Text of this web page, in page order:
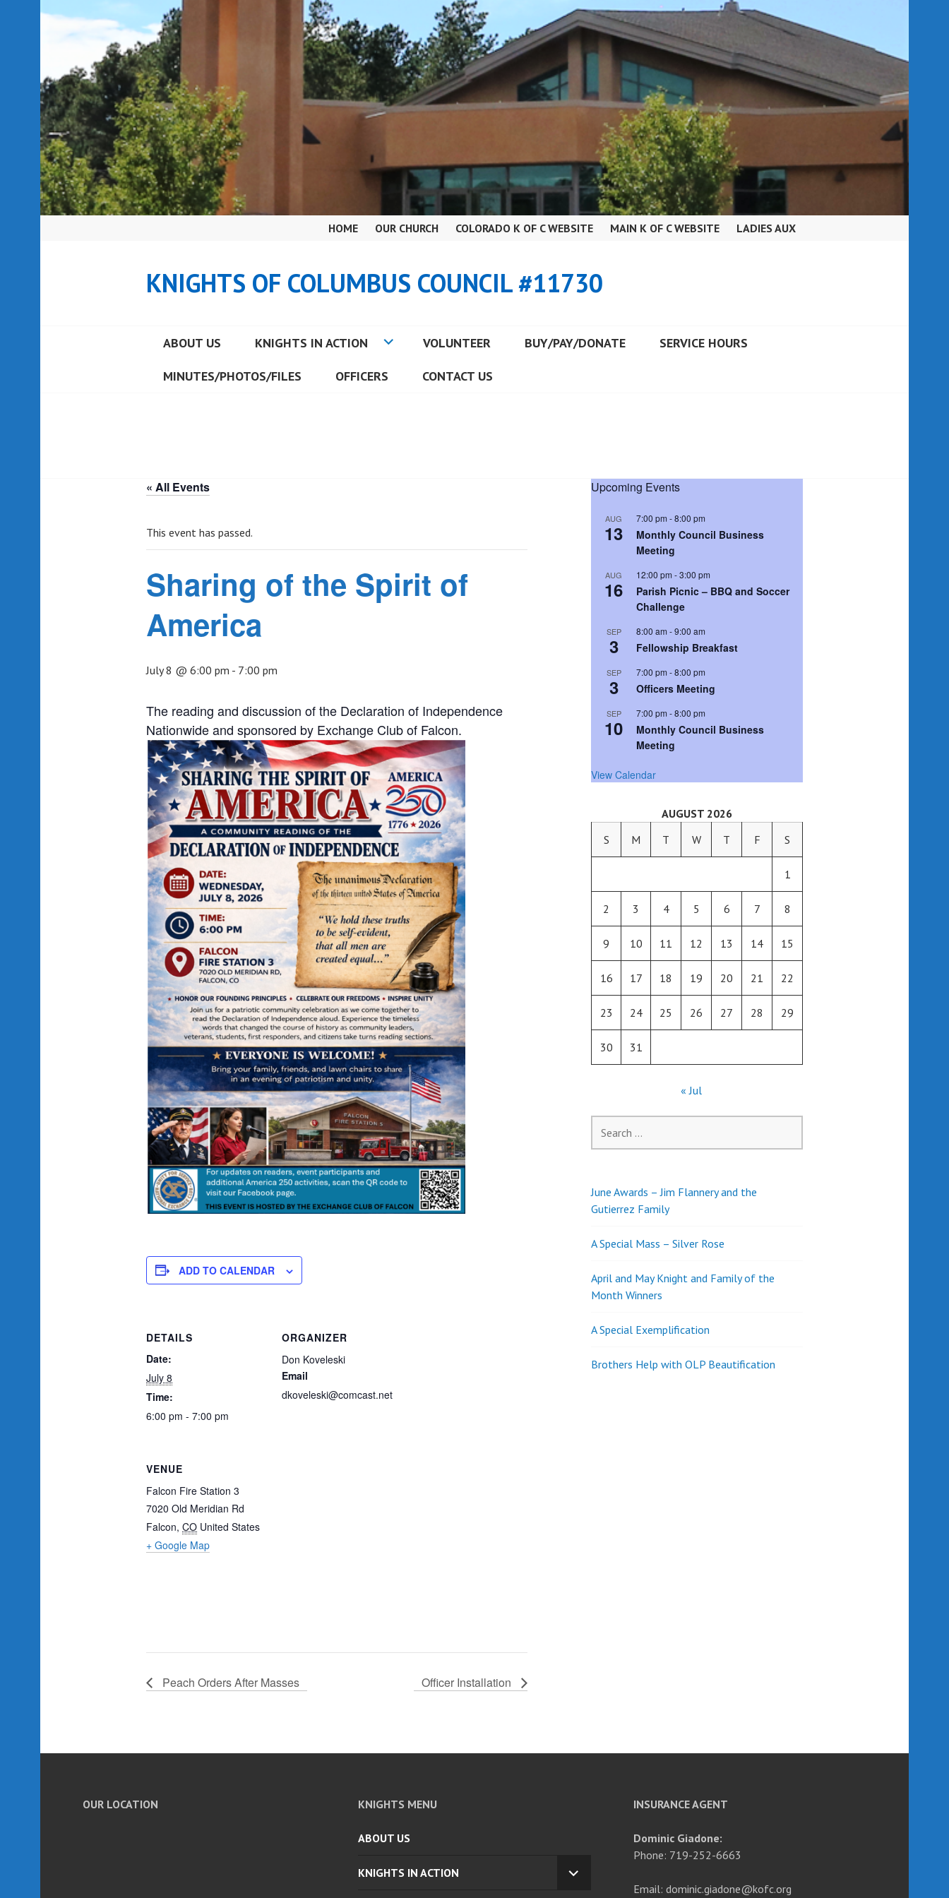
HOME OUR CHURCH COLORADO K OF C WEBSITE MAIN K OF C WEBSITE LADIES AUX
KNIGHTS OF COLUMBUS COUNCIL #11730
ABOUT US KNIGHTS IN ACTION VOLUNTEER BUY/PAY/DONATE SERVICE HOURS
MINUTES/PHOTOS/FILES OFFICERS CONTACT US
« All Events
This event has passed.
Sharing of the Spirit of
America
July 8 @ 6:00 pm - 7:00 pm
The reading and discussion of the Declaration of Independence
Nationwide and sponsored by Exchange Club of Falcon.
ADD TO CALENDAR
DETAILS
Date:
July 8
Time:
6:00 pm - 7:00 pm
ORGANIZER
Don Koveleski
Email
dkoveleski@comcast.net
VENUE
Falcon Fire Station 3
7020 Old Meridian Rd
Falcon, CO United States
+ Google Map
Peach Orders After Masses Officer Installation
Upcoming Events
AUG
13
7:00 pm -8:00 pm
Monthly Council Business
Meeting
AUG
16
12:00 pm -3:00 pm
Parish Picnic – BBQ and Soccer
Challenge
SEP
3
8:00 am -9:00 am
Fellowship Breakfast
SEP
3
7:00 pm -8:00 pm
Officers Meeting
SEP
10
7:00 pm -8:00 pm
Monthly Council Business
Meeting
View Calendar
AUGUST 2026
S
M T W T F S
1
2 3 4 5 6 7 8
9 10 11 12 13 14 15
16 17 18 19 20 21 22
23 24 25 26 27 28 29
30 31
« Jul
for:
June Awards – Jim Flannery and the
Gutierrez Family
A Special Mass – Silver Rose
April and May Knight and Family of the
Month Winners
A Special Exemplification
Brothers Help with OLP Beautification
OUR LOCATION KNIGHTS MENU
ABOUT US
KNIGHTS IN ACTION
EXPAND
INSURANCE AGENT
Dominic Giadone:
Phone: 719-252-6663
Email: dominic.giadone@kofc.org